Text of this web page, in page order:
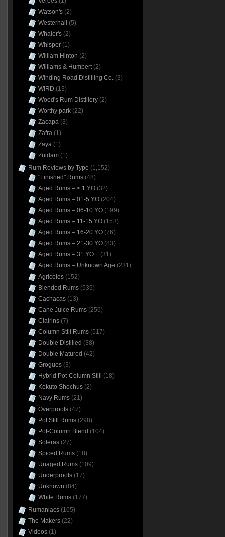
Watson's(2)
Westerhall
(5)
Whaler's(2)
Whisper(1)
William Hinton (2)
Williams & Humbert(2)
Winding Road Distilling Co.(3)
WIRD (13)
Wood's Rum Distillery(2)
Worthy park(22)
Zacapa(3)
Zafra(1)
Zaya(1)
Zuidam(1)
Rum Reviews by Type (1,152)
"Finished" Rums(48)
Aged Rums – < 1 YO(32)
Aged Rums – 01-5 YO(204)
Aged Rums – 06-10 YO(199)
Aged Rums – 11-15 YO(153)
Aged Rums – 16-20 YO(76)
Aged Rums – 21-30 YO(83)
Aged Rums – 31 YO +(31)
Aged Rums – Unknown Age (231)
Agricoles(152)
Blended Rums(539)
Cachacas(13)
Cane Juice Rums(256)
Clairins(7)
Column Still Rums(517)
Double Distilled (38)
Double Matured (42)
Grogues(3)
Hybrid Pot-Column Still
(18)
Kokuto Shochus(2)
Navy Rums(21)
Overproofs(47)
Pot Still Rums(298)
Pot-Column Blend (104)
Soleras(27)
Spiced Rums(18)
Unaged Rums(109)
Underproofs(17)
Unknown (84)
White Rums(177)
Rumaniacs(165)
The Makers(22)
Videos(1)